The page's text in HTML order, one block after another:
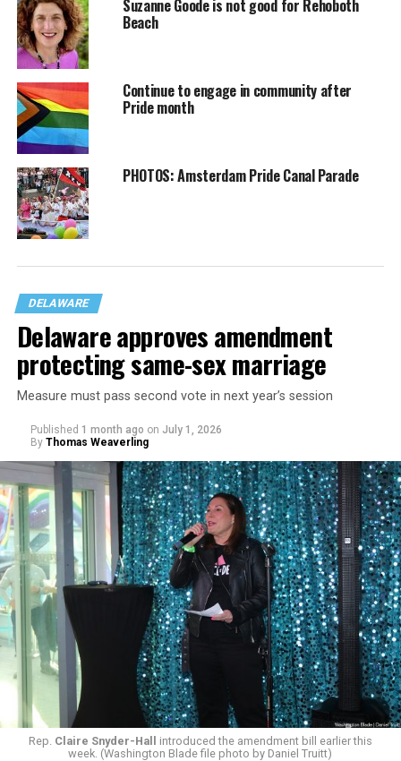
Suzanne Goode is not good for Rehoboth
Beach
Continue to engage in community after
Pride month
PHOTOS: Amsterdam Pride Canal Parade
DELAWARE
Delaware approves amendment
protecting same-sex marriage
Measure must pass second vote in next year’s session
Published 1 month ago on July 1, 2026
By Thomas Weaverling
Rep. Claire Snyder-Hall
introduced the amendment bill earlier this
week. (Washington Blade file photo by Daniel Truitt)